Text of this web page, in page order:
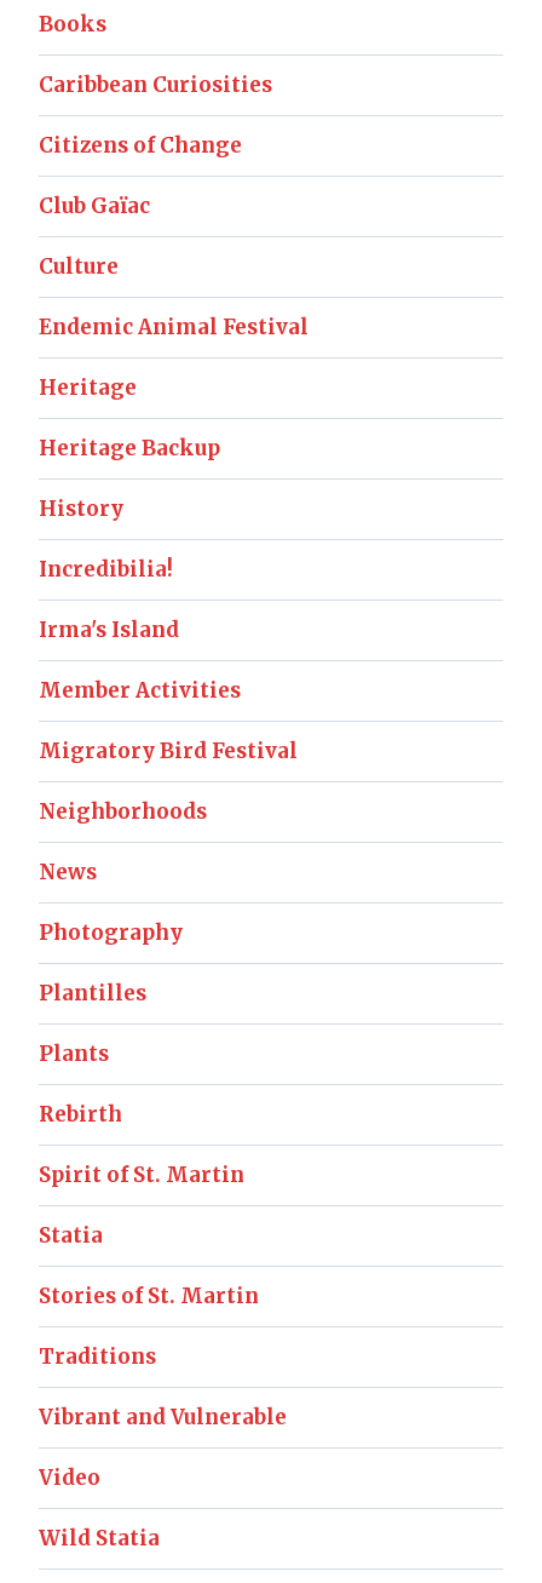
Books
Caribbean Curiosities
Citizens of Change
Club Gaïac
Culture
Endemic Animal Festival
Heritage
Heritage Backup
History
Incredibilia!
Irma's Island
Member Activities
Migratory Bird Festival
Neighborhoods
News
Photography
Plantilles
Plants
Rebirth
Spirit of St. Martin
Statia
Stories of St. Martin
Traditions
Vibrant and Vulnerable
Video
Wild Statia